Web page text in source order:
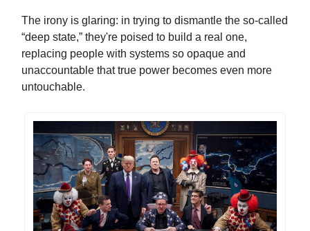
The irony is glaring: in trying to dismantle the so-called
“deep state,” they're poised to build a real one,
replacing people with systems so opaque and
unaccountable that true power becomes even more
untouchable.